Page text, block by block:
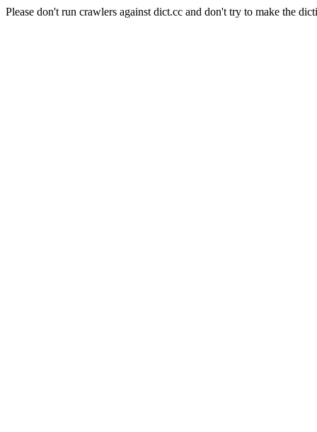
Please don't run crawlers against dict.cc and don't try to make the